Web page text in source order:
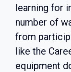
learning for
number of
from
like the
equipment